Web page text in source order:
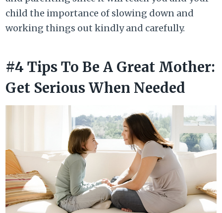
child the importance of slowing down and
working things out kindly and carefully.
#4 Tips To Be A Great Mother:
Get Serious When Needed